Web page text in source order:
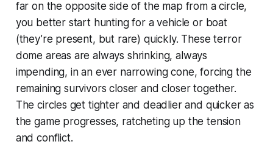
far on the opposite side of the map from a circle,
you better start hunting for a vehicle or boat
(they’re present, but rare) quickly. These terror
dome areas are always shrinking, always
impending, in an ever narrowing cone, forcing the
remaining survivors closer and closer together.
The circles get tighter and deadlier and quicker as
the game progresses, ratcheting up the tension
and conflict.